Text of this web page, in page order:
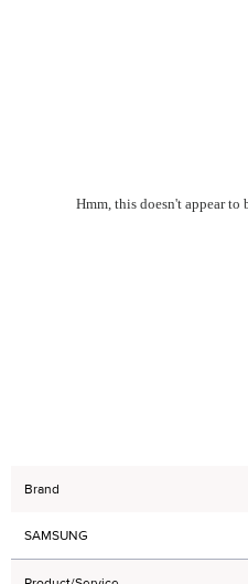
Hmm, this doesn't appear to
Brand
SAMSUNG